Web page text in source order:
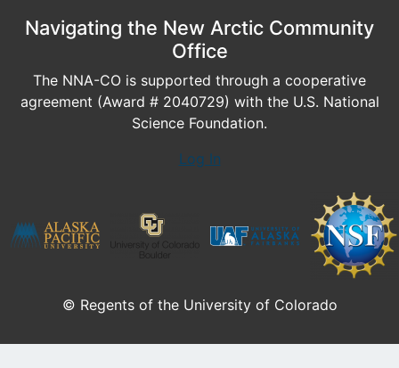
Navigating the New Arctic Community
Office
The NNA-CO is supported through a cooperative
agreement (Award # 2040729) with the U.S. National
Science Foundation.
Log In
© Regents of the University of Colorado